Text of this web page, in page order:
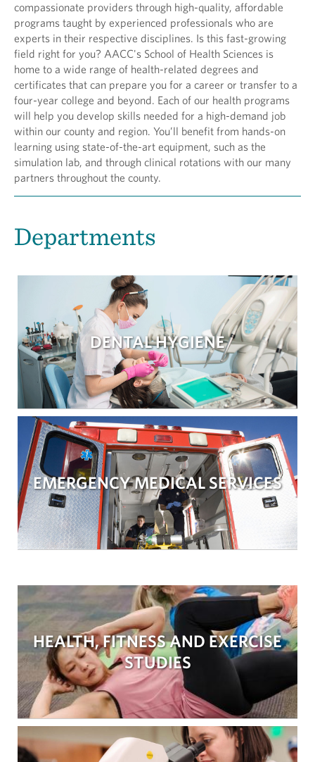
compassionate providers through high-quality, affordable
programs taught by experienced professionals who are
experts in their respective disciplines. Is this fast-growing
field right for you? AACC's School of Health Sciences is
home to a wide range of health-related degrees and
certificates that can prepare you for a career or transfer to a
four-year college and beyond. Each of our health programs
will help you develop skills needed for a high-demand job
within our county and region. You’ll benefit from hands-on
learning using state-of-the-art equipment, such as the
simulation lab, and through clinical rotations with our many
partners throughout the county.
Departments
DENTAL HYGIENE
EMERGENCY MEDICAL SERVICES
HEALTH, FITNESS AND EXERCISE
STUDIES